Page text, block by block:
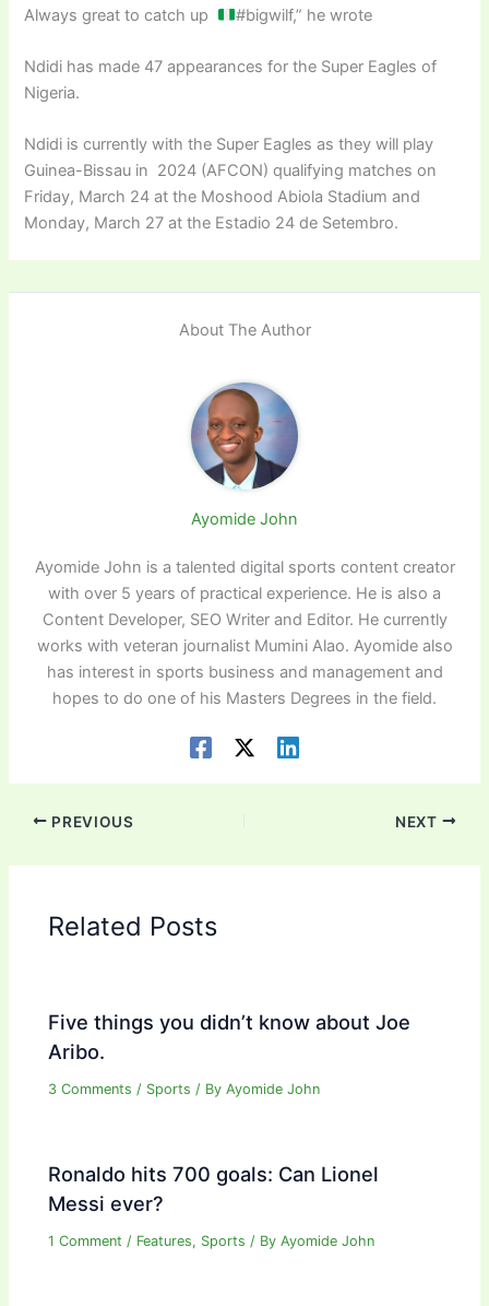
Always great to catch up
#bigwilf,” he wrote
Ndidi has made 47 appearances for the Super Eagles of
Nigeria.
Ndidi is currently with the Super Eagles as they will play
Guinea-Bissau in 2024 (AFCON) qualifying matches on
Friday, March 24 at the Moshood Abiola Stadium and
Monday, March 27 at the Estadio 24 de Setembro.
About The Author
Ayomide John
Ayomide John is a talented digital sports content creator
with over 5 years of practical experience. He is also a
Content Developer, SEO Writer and Editor. He currently
works with veteran journalist Mumini Alao. Ayomide also
has interest in sports business and management and
hopes to do one of his Masters Degrees in the field.
PREVIOUS NEXT
Related Posts
Five things you didn’t know about Joe
Aribo.
3 Comments / Sports / ByAyomide John
Ronaldo hits 700 goals: Can Lionel
Messi ever?
1 Comment / Features, Sports / ByAyomide John